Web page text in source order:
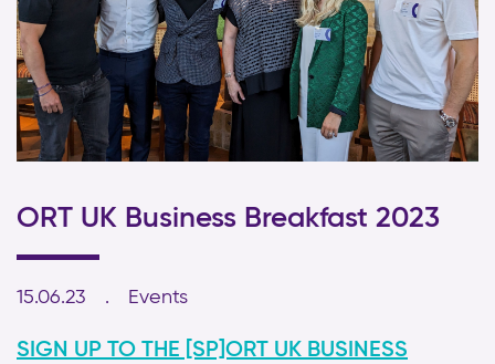
ORT UK Business Breakfast 2023
15.06.23 Events
SIGN UP TO THE [SP]ORT UK BUSINESS